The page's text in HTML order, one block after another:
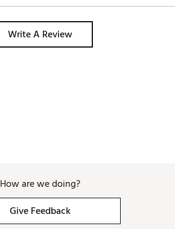
Write A Review
How are we doing?
Give Feedback